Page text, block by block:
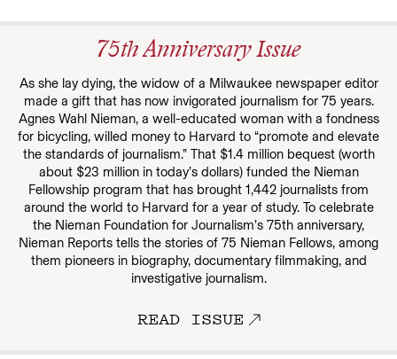
75th Anniversary Issue
As she lay dying, the widow of a Milwaukee newspaper editor
made a gift that has now invigorated journalism for 75 years.
Agnes Wahl Nieman, a well-educated woman with a fondness
for bicycling, willed money to Harvard to “promote and elevate
the standards of journalism.” That $1.4 million bequest (worth
about $23 million in today’s dollars) funded the Nieman
Fellowship program that has brought 1,442 journalists from
around the world to Harvard for a year of study. To celebrate
the Nieman Foundation for Journalism’s 75th anniversary,
Nieman Reports tells the stories of 75 Nieman Fellows, among
them pioneers in biography, documentary filmmaking, and
investigative journalism.
READ ISSUE